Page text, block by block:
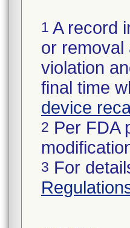
1 A record
or removal
violation
final time
device
2 Per FDA
3 For